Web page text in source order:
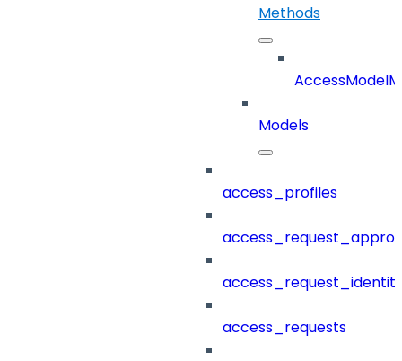
Methods
Models
access_profiles
access_requests